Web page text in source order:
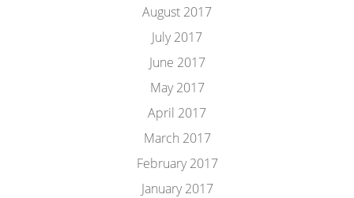
August 2017
July 2017
June 2017
May 2017
April 2017
March 2017
February 2017
January 2017